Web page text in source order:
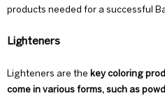
products needed for a successful
Lighteners
Lighteners are the key coloring
come in various forms, such as